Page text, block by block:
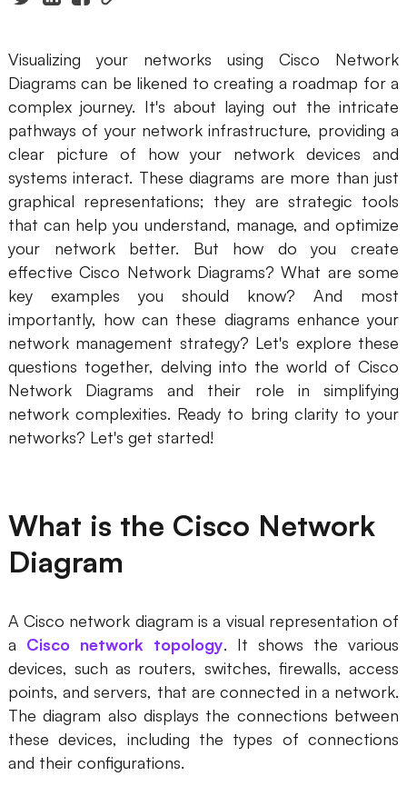
Mind Mapping
Flowchart
ER-Diagram
UML Diagram
Organizational Chart
SMART Goals Setting
Technical Diagram
Business Model Canvas
Customer Journey Map
Architecture Diagram
Workflow
Team Collaboration
Research and Analysis
Meeting and Workshop
Product Planning
AI
Creativity & Diagram
Visualizing your networks using Cisco Network
Diagrams can be likened to creating a roadmap for a
complex journey. It's about laying out the intricate
pathways of your network infrastructure, providing a
clear picture of how your network devices and
systems interact. These diagrams are more than just
graphical representations; they are strategic tools
that can help you understand, manage, and optimize
your network better. But how do you create
effective Cisco Network Diagrams? What are some
key examples you should know? And most
importantly, how can these diagrams enhance your
network management strategy? Let's explore these
questions together, delving into the world of Cisco
Network Diagrams and their role in simplifying
network complexities. Ready to bring clarity to your
networks? Let's get started!
What is the Cisco Network
Diagram
A Cisco network diagram is a visual representation of
a Cisco network topology. It shows the various
devices, such as routers, switches, firewalls, access
points, and servers, that are connected in a network.
The diagram also displays the connections between
these devices, including the types of connections
and their configurations.